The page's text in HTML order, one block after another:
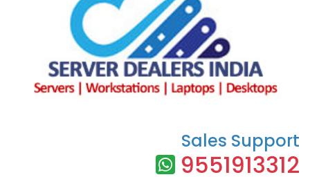
Sales Support
9551913312